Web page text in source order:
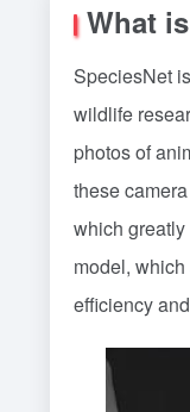
What
SpeciesNet
wildlife
photos of
these
which
model,
efficiency